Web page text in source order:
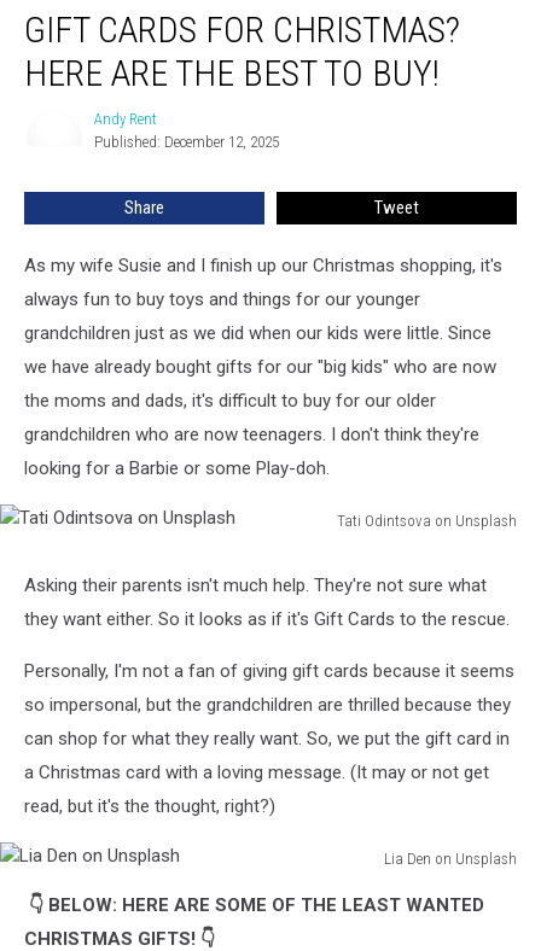
Cards
Christmas?
GIFT CARDS FOR CHRISTMAS?
HERE ARE THE BEST TO BUY!
Andy Rent
Published: December 12, 2025
Share Tweet
As my wife Susie and I finish up our Christmas shopping, it's
always fun to buy toys and things for our younger
grandchildren just as we did when our kids were little. Since
we have already bought gifts for our "big kids" who are now
the moms and dads, it's difficult to buy for our older
grandchildren who are now teenagers. I don't think they're
looking for a Barbie or some Play-doh.
Tati Odintsova on Unsplash
Unsplash
Asking their parents isn't much help. They're not sure what
they want either. So it looks as if it's Gift Cards to the rescue.
Personally, I'm not a fan of giving gift cards because it seems
so impersonal, but the grandchildren are thrilled because they
can shop for what they really want. So, we put the gift card in
a Christmas card with a loving message. (It may or not get
read, but it's the thought, right?)
Lia Den on Unsplash
👇 BELOW: HERE ARE SOME OF THE LEAST WANTED
CHRISTMAS GIFTS! 👇